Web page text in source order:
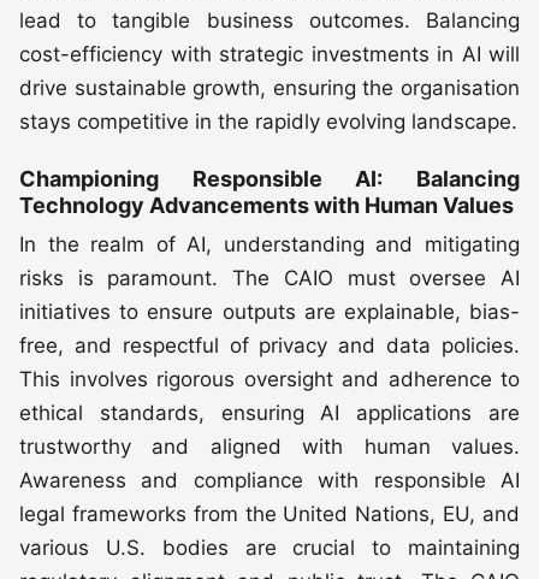
lead to tangible business outcomes. Balancing
cost-efficiency with strategic investments in AI will
drive sustainable growth, ensuring the organisation
stays competitive in the rapidly evolving landscape.
Championing Responsible AI: Balancing
Technology Advancements with Human Values
In the realm of AI, understanding and mitigating
risks is paramount. The CAIO must oversee AI
initiatives to ensure outputs are explainable, bias-
free, and respectful of privacy and data policies.
This involves rigorous oversight and adherence to
ethical standards, ensuring AI applications are
trustworthy and aligned with human values.
Awareness and compliance with responsible AI
legal frameworks from the United Nations, EU, and
various U.S. bodies are crucial to maintaining